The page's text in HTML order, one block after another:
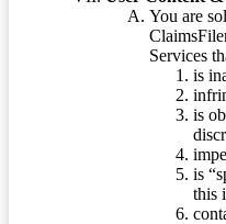
You are
Services
is
is
is
this